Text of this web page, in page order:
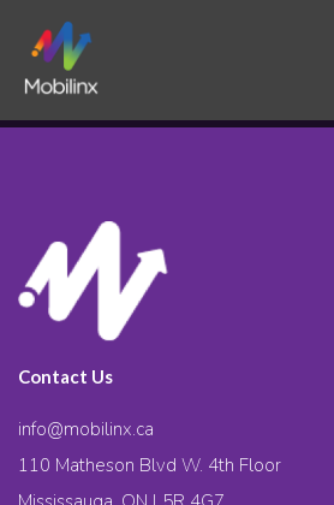
Contact Us
info@mobilinx.ca
110 Matheson Blvd W. 4th Floor